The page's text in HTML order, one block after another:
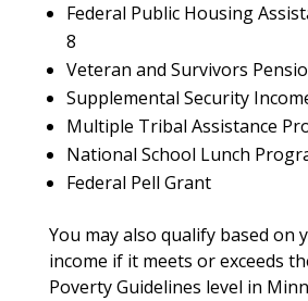
Federal Public Housing
8
Veteran and Survivors
Supplemental Security
Multiple Tribal Assistance
National School Lunch
Federal Pell Grant
You may also qualify based on
income if it meets or exceeds
Poverty Guidelines level in